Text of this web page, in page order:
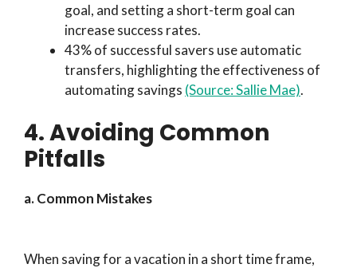
goal, and setting a short-term goal can
increase success rates.
43% of successful savers use automatic
transfers, highlighting the effectiveness of
automating savings (Source: Sallie Mae).
4. Avoiding Common
Pitfalls
a. Common Mistakes
When saving for a vacation in a short time frame,